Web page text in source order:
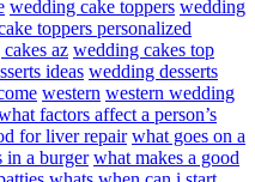
wedding cake toppers wedding
toppers personalized
az wedding cakes top
ideas wedding desserts
western western wedding
factors affect a person’s
for liver repair what goes on a
in a burger what makes a good